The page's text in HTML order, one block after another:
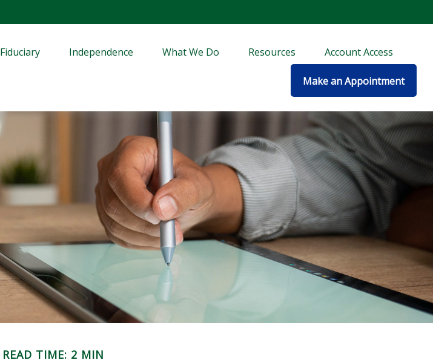
Fiduciary Independence What We Do Resources Account Access
Make an Appointment
READ TIME: 2 MIN